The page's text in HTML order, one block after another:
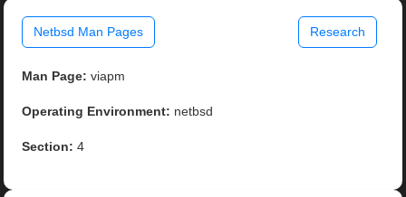
Netbsd Man Pages Research
Man Page: viapm
Operating Environment: netbsd
Section: 4